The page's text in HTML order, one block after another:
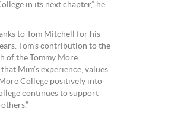
in its next chapter,” he
to Tom Mitchell for his
Tom’s contribution to the
of the Tommy More
Mim’s experience, values,
College positively into
continues to support